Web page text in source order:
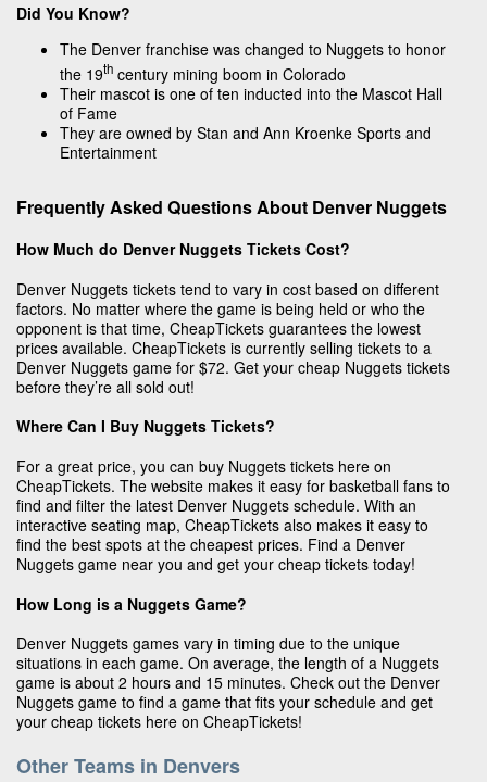
Did You Know?
The Denver franchise was changed to Nuggets to honor
the 19th century mining boom in Colorado
Their mascot is one of ten inducted into the Mascot Hall
of Fame
They are owned by Stan and Ann Kroenke Sports and
Entertainment
Frequently Asked Questions About Denver Nuggets
How Much do Denver Nuggets Tickets Cost?
Denver Nuggets tickets tend to vary in cost based on different
factors. No matter where the game is being held or who the
opponent is that time, CheapTickets guarantees the lowest
prices available. CheapTickets is currently selling tickets to a
Denver Nuggets game for $72. Get your cheap Nuggets tickets
before they’re all sold out!
Where Can I Buy Nuggets Tickets?
For a great price, you can buy Nuggets tickets here on
CheapTickets. The website makes it easy for basketball fans to
find and filter the latest Denver Nuggets schedule. With an
interactive seating map, CheapTickets also makes it easy to
find the best spots at the cheapest prices. Find a Denver
Nuggets game near you and get your cheap tickets today!
How Long is a Nuggets Game?
Denver Nuggets games vary in timing due to the unique
situations in each game. On average, the length of a Nuggets
game is about 2 hours and 15 minutes. Check out the Denver
Nuggets game to find a game that fits your schedule and get
your cheap tickets here on CheapTickets!
Other Teams in Denvers